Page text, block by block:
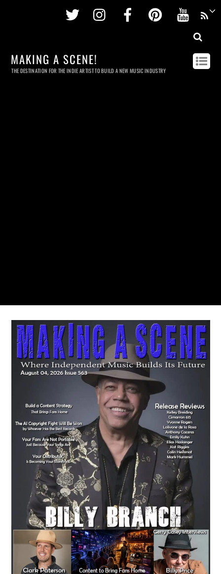
Twitter InstagramFacebookPinterest
MAKING A SCENE!
THE DESTINATION FOR THE INDIE ARTIST TO BUILD A NEW MUSIC INDUSTRY